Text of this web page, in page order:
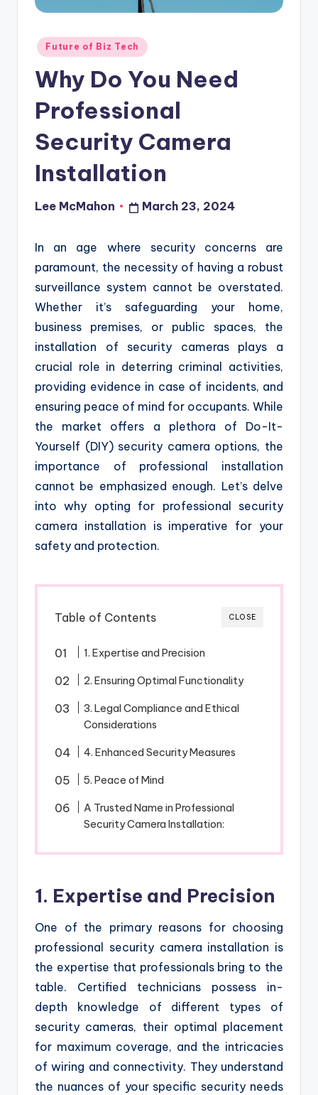
Posted
Future of Biz Tech
Why Do You Need
Professional
Security Camera
Installation
Posted
Lee McMahon March 23, 2024
In an age where security concerns are
paramount, the necessity of having a robust
surveillance system cannot be overstated.
Whether it’s safeguarding your home,
business premises, or public spaces, the
installation of security cameras plays a
crucial role in deterring criminal activities,
providing evidence in case of incidents, and
ensuring peace of mind for occupants. While
the market offers a plethora of Do-It-
Yourself (DIY) security camera options, the
importance of professional installation
cannot be emphasized enough. Let’s delve
into why opting for professional security
camera installation is imperative for your
safety and protection.
CLOSE
Table of Contents
1. Expertise and Precision
2. Ensuring Optimal Functionality
3. Legal Compliance and Ethical
Considerations
4. Enhanced Security Measures
5. Peace of Mind
A Trusted Name in Professional
Security Camera Installation:
1. Expertise and Precision
One of the primary reasons for choosing
professional security camera installation is
the expertise that professionals bring to the
table. Certified technicians possess in-
depth knowledge of different types of
security cameras, their optimal placement
for maximum coverage, and the intricacies
of wiring and connectivity. They understand
the nuances of your specific security needs